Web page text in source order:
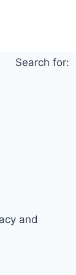
Search for:
and